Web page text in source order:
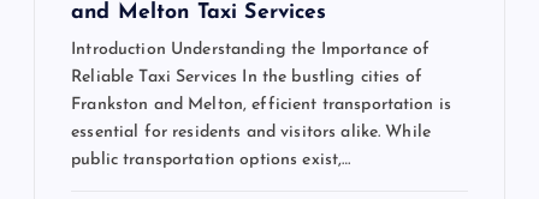
and Melton Taxi Services
Introduction Understanding the Importance of
Reliable Taxi Services In the bustling cities of
Frankston and Melton, efficient transportation is
essential for residents and visitors alike. While
public transportation options exist,…